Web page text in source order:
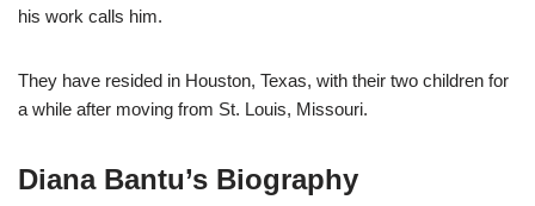
his work calls him.
They have resided in Houston, Texas, with their two children for
a while after moving from St. Louis, Missouri.
Diana Bantu’s Biography